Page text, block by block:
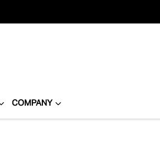
COMPANY